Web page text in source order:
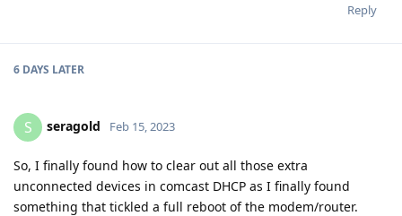
Reply
6 DAYS LATER
S seragold Feb 15, 2023
So, I finally found how to clear out all those extra
unconnected devices in comcast DHCP as I finally found
something that tickled a full reboot of the modem/router.